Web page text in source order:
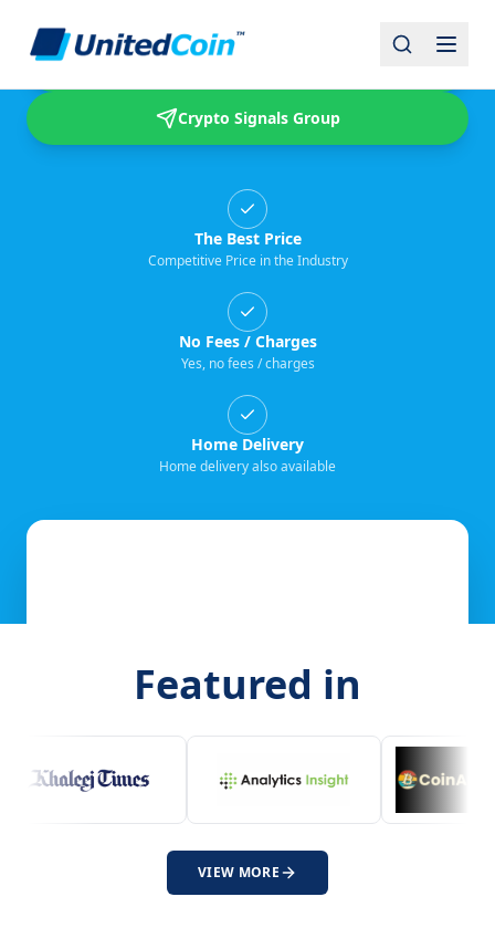
Crypto Signals Group
The Best Price
Competitive Price in the Industry
No Fees / Charges
Yes, no fees / charges
Home Delivery
Home delivery also available
Featured in
VIEW MORE